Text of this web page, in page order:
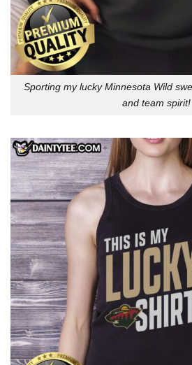
Sporting my lucky Minnesota Wild
and team spirit!